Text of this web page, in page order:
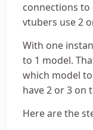
connections to
vtubers use 2
With one
to 1 model.
which model
have 2 or 3 on
Here are the